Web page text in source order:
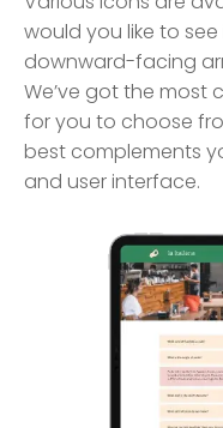
would you like to see
downward-facing
We’ve got the most
for you to choose
best complements
and user interface.